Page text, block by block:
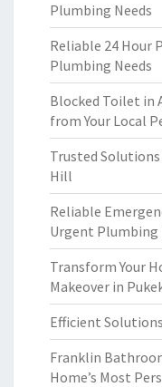
Plumbing Needs
Reliable 24 Hour
Plumbing Needs
Blocked Toilet in
from Your Local
Trusted
Hill
Reliable
Urgent Plumbing
Transform Your
Makeover in
Efficient
Franklin
Home’s Most